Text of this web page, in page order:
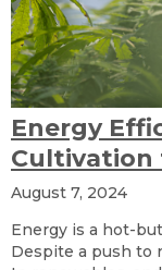
Energy
Cultivation
August 7, 2024
Energy is a hot-
Despite a push to